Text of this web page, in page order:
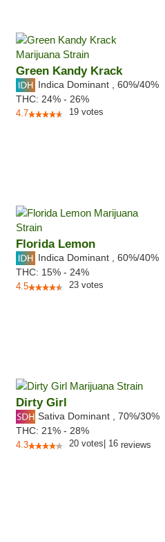
Green Kandy Krack
Indica Dominant 60%/40%
THC: 24% - 26%
4.7 19 votes
Florida Lemon
Indica Dominant 60%/40%
THC: 15% - 24%
4.5 23 votes
Dirty Girl
Sativa Dominant 70%/30%
THC: 21% - 28%
4.3 20 votes 16reviews